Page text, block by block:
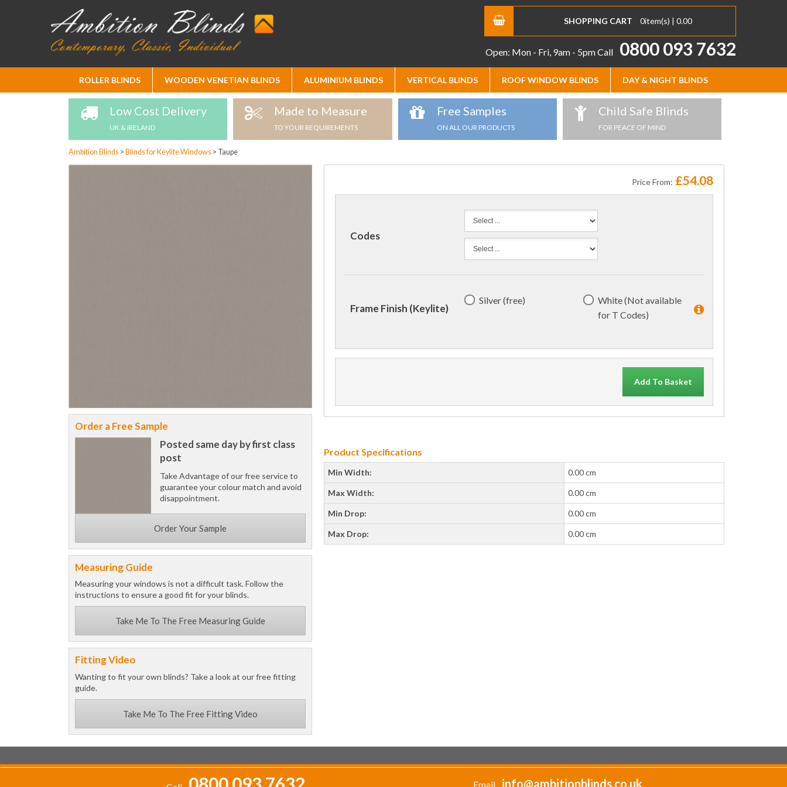
SHOPPING CART 0item(s) | 0.00
Open: Mon - Fri, 9am - 5pmCall 0800 093 7632
Skip
to
Content
ROLLER BLINDS WOODEN VENETIAN BLINDS ALUMINIUM BLINDS VERTICAL BLINDS ROOF WINDOW BLINDS DAY & NIGHT BLINDS
Low Cost Delivery
UK & IRELAND
Made to Measure
TO YOUR REQUIREMENTS
Free Samples
ON ALL OUR PRODUCTS
Child Safe Blinds
FOR PEACE OF MIND
Ambition Blinds > Blinds for Keylite Windows > Taupe
Price From: £54.08
Codes
Frame Finish (Keylite)
Silver (free)
White (Not available
for T Codes)
Add To Basket
Order a Free Sample
Posted same day by first class
post
Take Advantage of our free service to
guarantee your colour match and avoid
disappointment.
Order Your Sample
Measuring Guide
Measuring your windows is not a difficult task. Follow the
instructions to ensure a good fit for your blinds.
Take Me To The Free Measuring Guide
Fitting Video
Wanting to fit your own blinds? Take a look at our free fitting
guide.
Take Me To The Free Fitting Video
Product Specifications
Min Width: 0.00 cm
Max Width: 0.00 cm
Min Drop: 0.00 cm
Max Drop: 0.00 cm
Email info@ambitionblinds.co.uk